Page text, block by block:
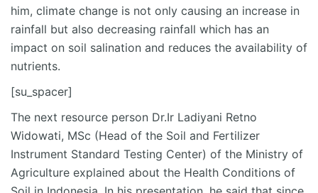
him, climate change is not only causing an increase in
rainfall but also decreasing rainfall which has an
impact on soil salination and reduces the availability of
nutrients.
[su_spacer]
The next resource person Dr.Ir Ladiyani Retno
Widowati, MSc (Head of the Soil and Fertilizer
Instrument Standard Testing Center) of the Ministry of
Agriculture explained about the Health Conditions of